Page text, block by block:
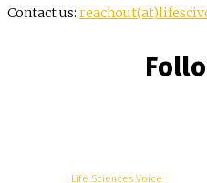
Contact us:
Life Sciences Voice